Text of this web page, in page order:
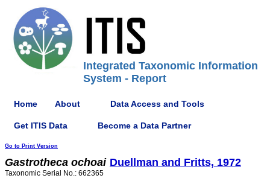
Integrated Taxonomic Information
System - Report
Home About Data Access and Tools
Get ITIS Data Become a Data Partner
Go to Print Version
Gastrotheca ochoai Duellman and Fritts, 1972
Taxonomic Serial No.: 662365